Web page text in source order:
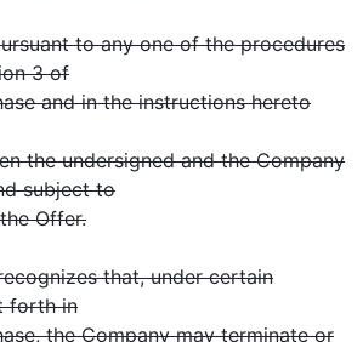
to any one of the procedures
3 of
and in the instructions hereto
the undersigned and the Company
subject to
Offer.
that, under certain
forth in
the Company may terminate or